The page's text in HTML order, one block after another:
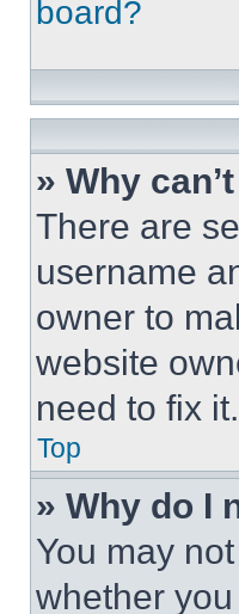
board?
» Why
There are
username
owner to
website
need to fix it.
Top
» Why do I
You may
whether